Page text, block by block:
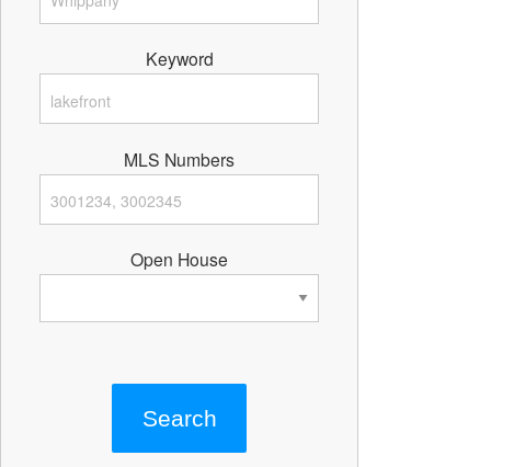
Keyword
MLS Numbers
Open House